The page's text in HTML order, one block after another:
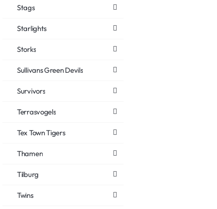
Stags
Starlights
Storks
Sullivans Green Devils
Survivors
Terrasvogels
Tex Town Tigers
Thamen
Tilburg
Twins